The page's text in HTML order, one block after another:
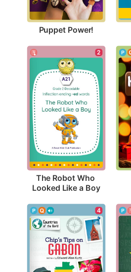
Puppet Power!
2
The Robot Who
Looked Like a Boy
4